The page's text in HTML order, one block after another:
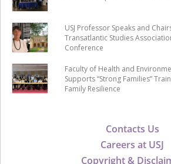
Contacts Us
Careers at USJ
Copyright &
USJ Professor Speaks and
Transatlantic Studies
Conference
Faculty of Health and
Supports “Strong Families”
Family Resilience